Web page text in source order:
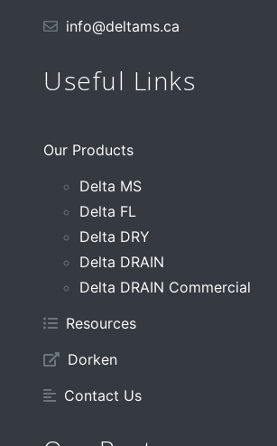
info@deltams.ca
Useful Links
Our Products
Delta MS
Delta FL
Delta DRY
Delta DRAIN
Delta DRAIN Commercial
Resources
Dorken
Contact Us